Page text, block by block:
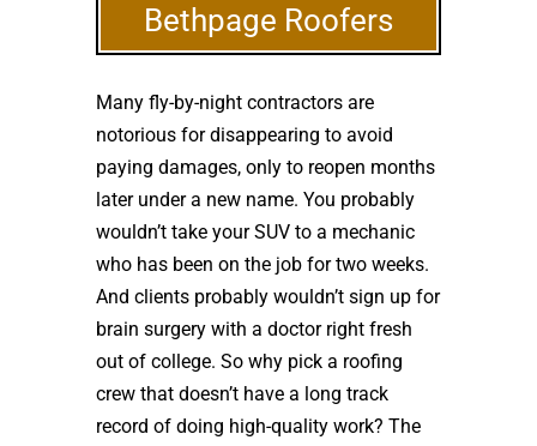
Bethpage Roofers
Many fly-by-night contractors are
notorious for disappearing to avoid
paying damages, only to reopen months
later under a new name. You probably
wouldn’t take your SUV to a mechanic
who has been on the job for two weeks.
And clients probably wouldn’t sign up for
brain surgery with a doctor right fresh
out of college. So why pick a roofing
crew that doesn’t have a long track
record of doing high-quality work? The